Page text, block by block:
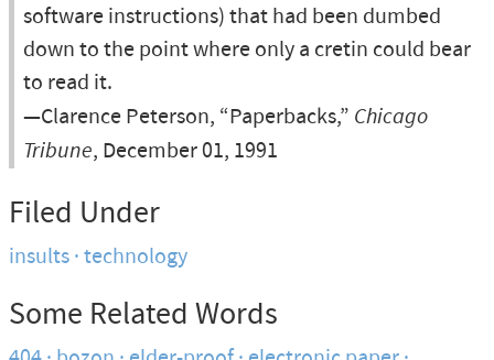
software instructions) that had been dumbed
down to the point where only a cretin could bear
to read it.
—Clarence Peterson, “Paperbacks,” Chicago
Tribune, December 01, 1991
Filed Under
insults technology
Some Related Words